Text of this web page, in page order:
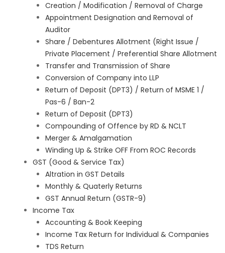
Creation / Modification / Removal of Charge
Appointment Designation and Removal of
Auditor
Share / Debentures Allotment (Right Issue /
Private Placement / Preferential Share Allotment
Transfer and Transmission of Share
Conversion of Company into LLP
Return of Deposit (DPT3) / Return of MSME 1 /
Pas-6 / Ban-2
Return of Deposit (DPT3)
Compounding of Offence by RD & NCLT
Merger & Amalgamation
Winding Up & Strike OFF From ROC Records
GST (Good & Service Tax)
Altration in GST Details
Monthly & Quaterly Returns
GST Annual Return (GSTR-9)
Income Tax
Accounting & Book Keeping
Income Tax Return for Individual & Companies
TDS Return